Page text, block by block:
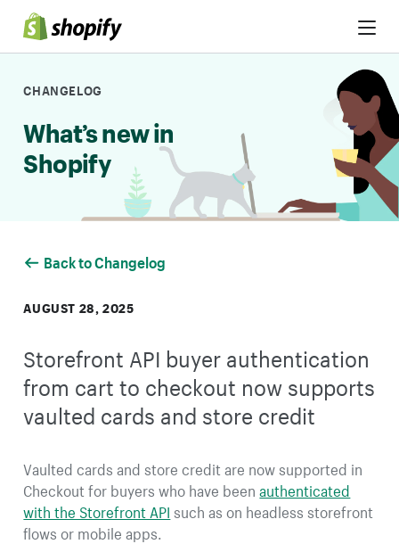
Skip to Content
CHANGELOG
What’s new in
Shopify
Back to Changelog
AUGUST 28, 2025
Storefront API buyer authentication
from cart to checkout now supports
vaulted cards and store credit
Vaulted cards and store credit are now supported in
Checkout for buyers who have beenauthenticated
with the Storefront APIsuch as on headless storefront
flows or mobile apps.